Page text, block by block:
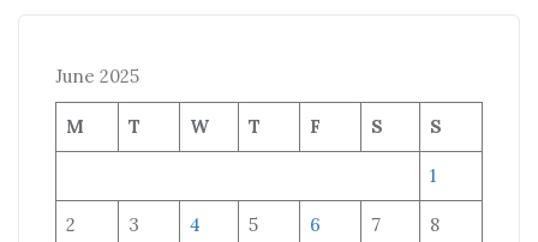
June 2025
M T W T F S S
1
2 3 4 5 6 7 8